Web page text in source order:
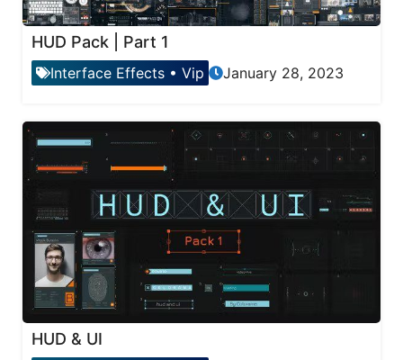
HUD Pack | Part 1
Interface Effects • Vip January 28, 2023
HUD & UI